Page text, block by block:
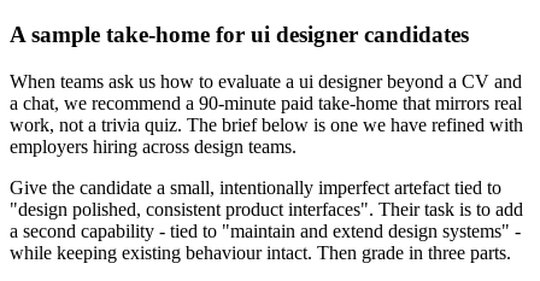
A sample take-home for ui designer candidates
When teams ask us how to evaluate a ui designer beyond a CV and
a chat, we recommend a 90-minute paid take-home that mirrors real
work, not a trivia quiz. The brief below is one we have refined with
employers hiring across design teams.
Give the candidate a small, intentionally imperfect artefact tied to
"design polished, consistent product interfaces". Their task is to add
a second capability - tied to "maintain and extend design systems" -
while keeping existing behaviour intact. Then grade in three parts.